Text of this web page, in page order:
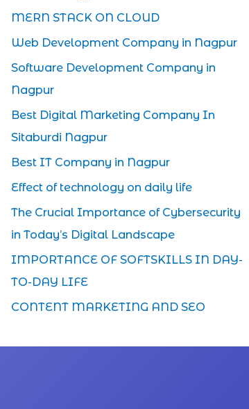
MERN STACK ON CLOUD
Web Development Company in Nagpur
Software Development Company in
Nagpur
Best Digital Marketing Company In
Sitaburdi Nagpur
Best IT Company in Nagpur
Effect of technology on daily life
The Crucial Importance of Cybersecurity
in Today’s Digital Landscape
IMPORTANCE OF SOFTSKILLS IN DAY-
TO-DAY LIFE
CONTENT MARKETING AND SEO